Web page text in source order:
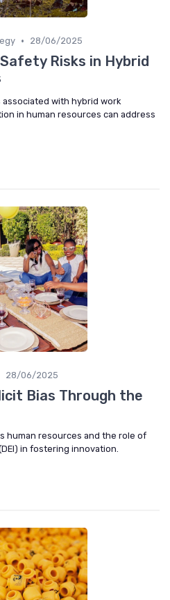
• 28/06/2025
Risks in Hybrid
with hybrid work
in human resources can address
28/06/2025
Bias Through the
human resources and the role of
in fostering innovation.